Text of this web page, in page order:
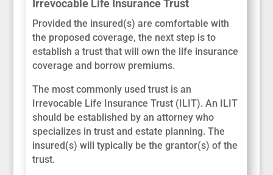
Irrevocable Life Insurance Trust
Provided the insured(s) are comfortable with
the proposed coverage, the next step is to
establish a trust that will own the life insurance
coverage and borrow premiums.
The most commonly used trust is an
Irrevocable Life Insurance Trust (ILIT). An ILIT
should be established by an attorney who
specializes in trust and estate planning. The
insured(s) will typically be the grantor(s) of the
trust.